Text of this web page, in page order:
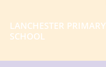
LANCHESTER PRIMARY
SCHOOL